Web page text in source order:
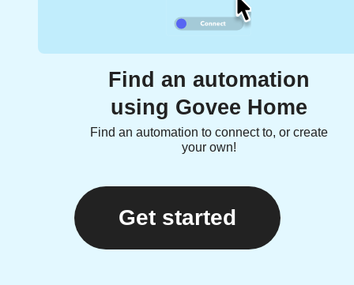
Find an automation
using Govee Home
Find an automation to connect to, or create
your own!
Get started